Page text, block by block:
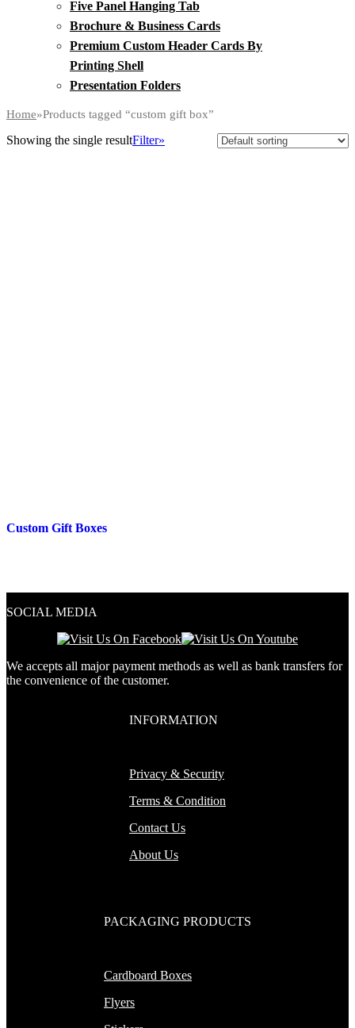
Five Panel Hanging Tab
Brochure & Business Cards
Premium Custom Header Cards By
Printing Shell
Presentation Folders
Home»Products tagged “custom gift box”
Showing the single resultFilter»
Custom Gift Boxes
SOCIAL MEDIA
We accepts all major payment methods as well as bank transfers for
the convenience of the customer.
INFORMATION
Privacy & Security
Terms & Condition
Contact Us
About Us
PACKAGING PRODUCTS
Cardboard Boxes
Flyers